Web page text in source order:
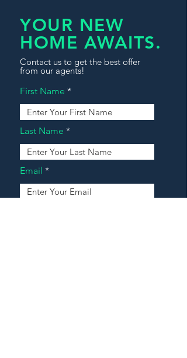
YOUR NEW
HOME AWAITS.
Contact us to get the best offer
from our agents!
First Name
Last Name
Email